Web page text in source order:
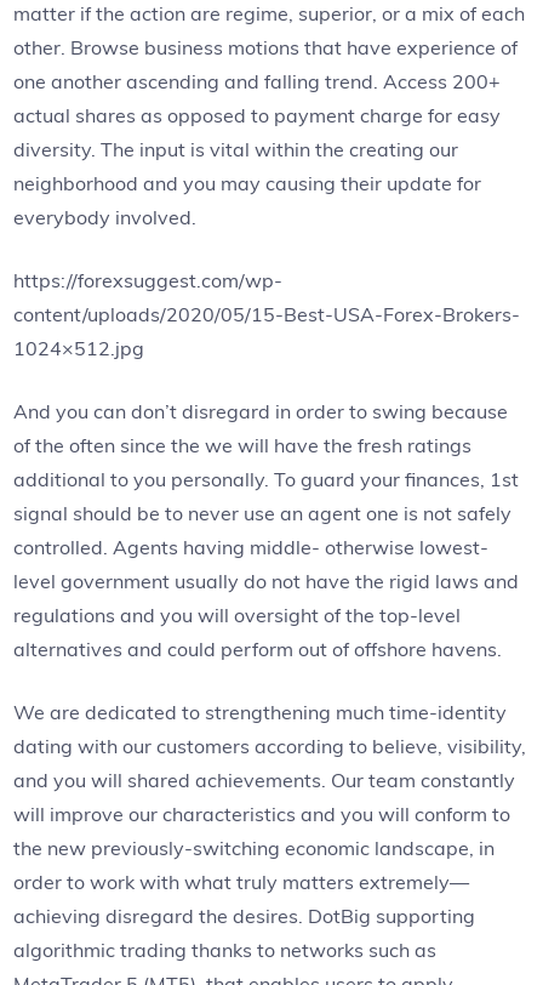
matter if the action are regime, superior, or a mix of each
other. Browse business motions that have experience of
one another ascending and falling trend. Access 200+
actual shares as opposed to payment charge for easy
diversity. The input is vital within the creating our
neighborhood and you may causing their update for
everybody involved.
https://forexsuggest.com/wp-
content/uploads/2020/05/15-Best-USA-Forex-Brokers-
1024×512.jpg
And you can don’t disregard in order to swing because
of the often since the we will have the fresh ratings
additional to you personally. To guard your finances, 1st
signal should be to never use an agent one is not safely
controlled. Agents having middle- otherwise lowest-
level government usually do not have the rigid laws and
regulations and you will oversight of the top-level
alternatives and could perform out of offshore havens.
We are dedicated to strengthening much time-identity
dating with our customers according to believe, visibility,
and you will shared achievements. Our team constantly
will improve our characteristics and you will conform to
the new previously-switching economic landscape, in
order to work with what truly matters extremely—
achieving disregard the desires. DotBig supporting
algorithmic trading thanks to networks such as